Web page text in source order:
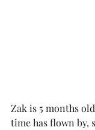
Zak is 5 months
time has flown by,